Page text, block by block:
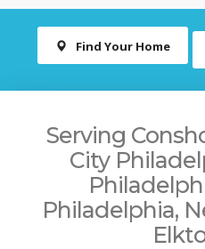
Find Your Home
Serving
City
Philadelphia,